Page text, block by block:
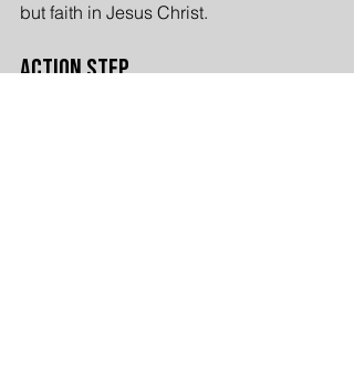
but faith in Jesus Christ.
Action Step